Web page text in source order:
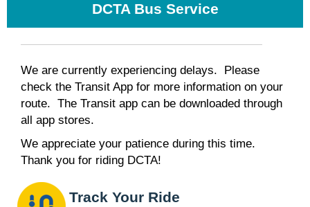
DCTA Bus Service
We are currently experiencing delays. Please
check the Transit App for more information on your
route. The Transit app can be downloaded through
all app stores.
We appreciate your patience during this time.
Thank you for riding DCTA!
Track Your Ride